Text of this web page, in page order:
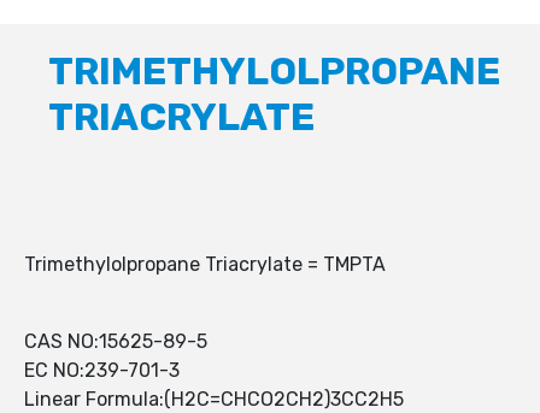
TRIMETHYLOLPROPANE
TRIACRYLATE
Trimethylolpropane Triacrylate = TMPTA
CAS NO:15625-89-5
EC NO:239-701-3
Linear Formula:(H2C=CHCO2CH2)3CC2H5